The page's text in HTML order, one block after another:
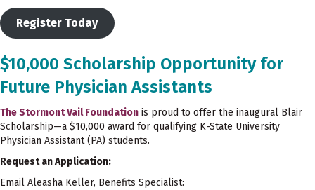
Register Today
$10,000 Scholarship Opportunity for
Future Physician Assistants
The Stormont Vail Foundation is proud to offer the inaugural Blair
Scholarship—a $10,000 award for qualifying K-State University
Physician Assistant (PA) students.
Request an Application:
Email Aleasha Keller, Benefits Specialist: